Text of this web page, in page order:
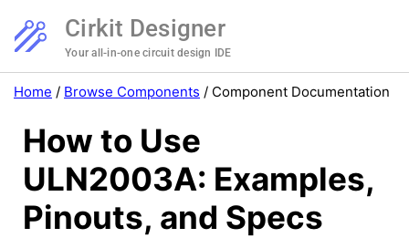
Cirkit Designer
Your all-in-one circuit design IDE
Home / Browse Components / Component Documentation
How to Use
ULN2003A: Examples,
Pinouts, and Specs